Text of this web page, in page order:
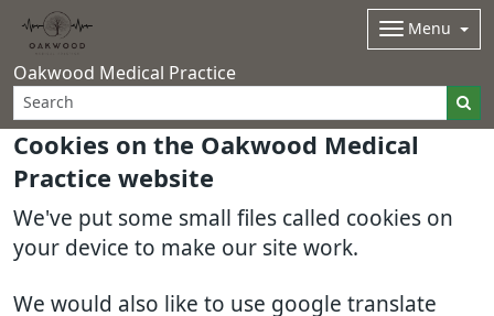
Cookies on the Oakwood Medical
Practice website
We've put some small files called cookies on
your device to make our site work.
We would also like to use google translate
Oakwood Medical Practice
Menu